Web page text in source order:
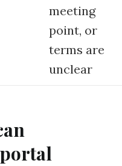
meeting
point, or
terms are
unclear